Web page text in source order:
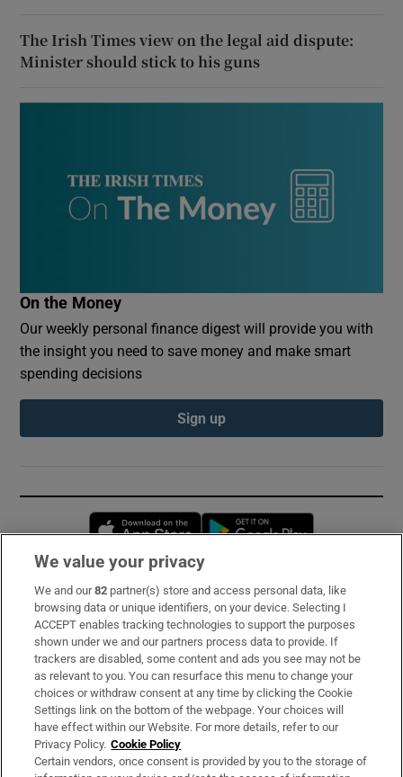
The Irish Times view on the legal aid dispute:
Minister should stick to his guns
On the Money
Our weekly personal finance digest will provide you with
the insight you need to save money and make smart
spending decisions
Sign up
Opens in new window
Subscribe
Support
About Us
Irish Times Products & Services
OUR PARTNERS:
We value your privacy
We and our82 partner(s) store and access personal data, like
browsing data or unique identifiers, on your device. Selecting I
ACCEPT enables tracking technologies to support the purposes
shown under we and our partners process data to provide. If
trackers are disabled, some content and ads you see may not be
as relevant to you. You can resurface this menu to change your
choices or withdraw consent at any time by clicking the Cookie
Settings link on the bottom of the webpage. Your choices will
have effect within our Website. For more details, refer to our
Privacy Policy. Cookie Policy
Certain vendors, once consent is provided by you to the storage of